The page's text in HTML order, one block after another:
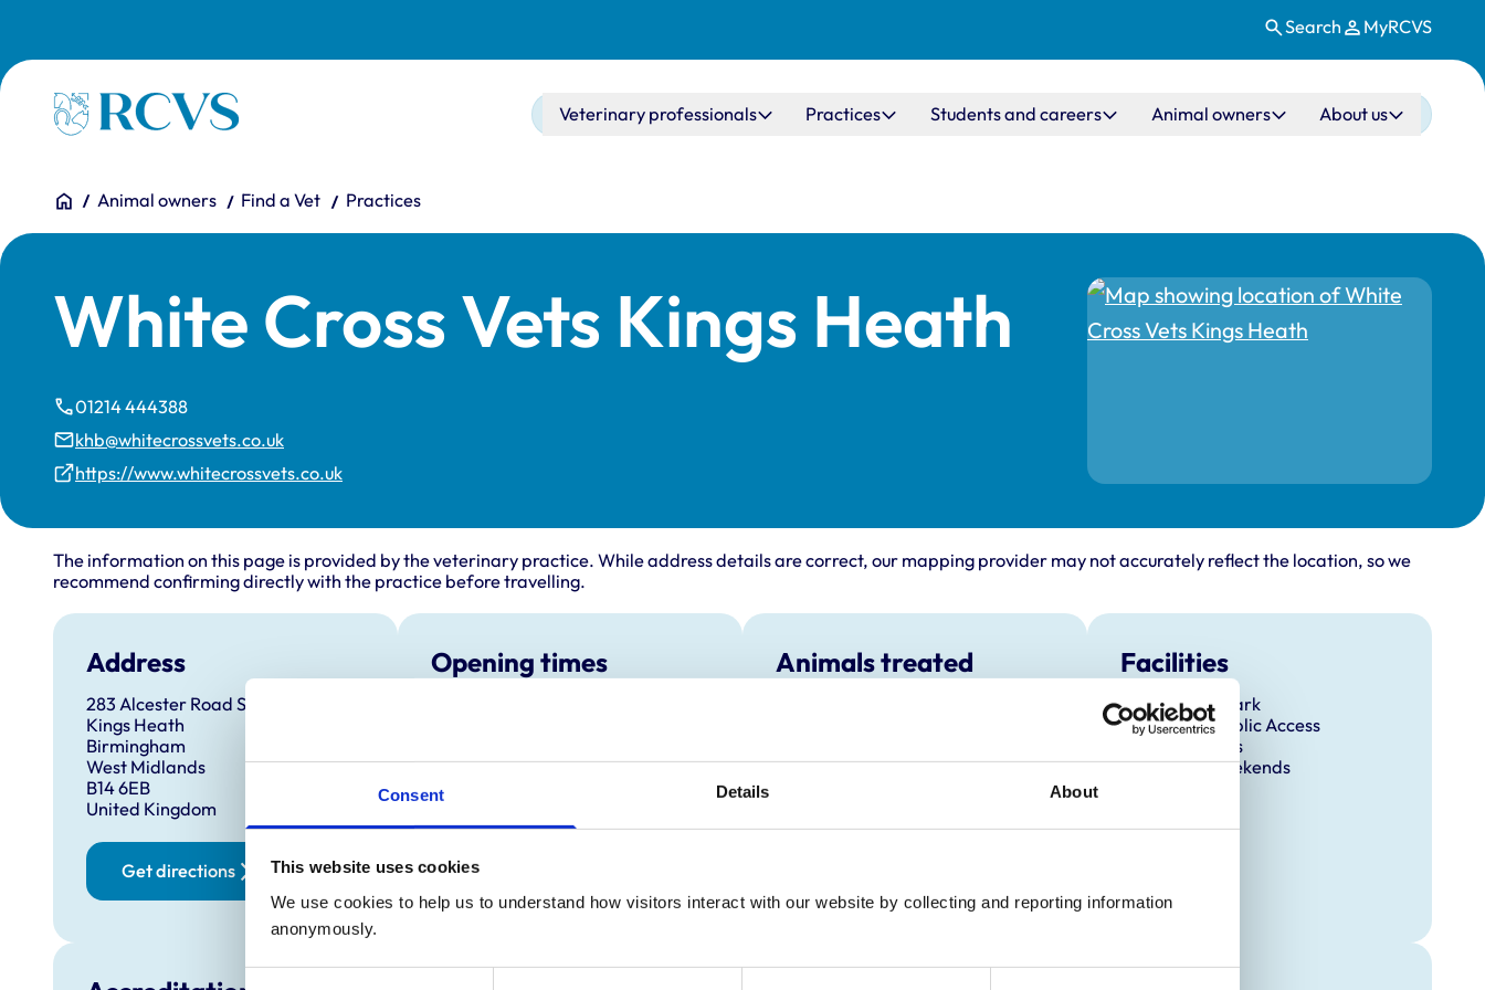
Consent Details About
This website uses cookies
We use cookies to help us to understand how visitors interact with our website by collecting and reporting information
anonymously.
Search MyRCVS
Homepage Main navigation
Veterinary professionals Practices Students and careers Animal owners About us
You are here:
HomeAnimal owners Find a Vet Practices
White Cross Vets Kings Heath
01214 444388
khb@whitecrossvets.co.uk
https://www.whitecrossvets.co.uk
The information on this page is provided by the veterinary practice. While address details are correct, our mapping provider may not accurately reflect the location, so we
recommend confirming directly with the practice before travelling.
Address
283 Alcester Road South
Kings Heath
Birmingham
West Midlands
B14 6EB
United Kingdom
Get directions
Opening times
Wednesday:
8:00 am-7:00 pm
Thursday:
Friday:
8:00 am-7:00 pm
Saturday:
Sunday:
Closed
Animals treated Facilities
Client Car Park
Disabled Public Access
Out Of Hours
Open At Weekends